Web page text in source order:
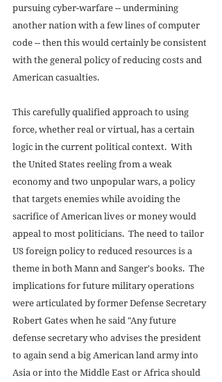
pursuing cyber-warfare -- undermining
another nation with a few lines of computer
code -- then this would certainly be consistent
with the general policy of reducing costs and
American casualties.
This carefully qualified approach to using
force, whether real or virtual, has a certain
logic in the current political context.  With
the United States reeling from a weak
economy and two unpopular wars, a policy
that targets enemies while avoiding the
sacrifice of American lives or money would
appeal to most politicians.  The need to tailor
US foreign policy to reduced resources is a
theme in both Mann and Sanger's books.  The
implications for future military operations
were articulated by former Defense Secretary
Robert Gates when he said "Any future
defense secretary who advises the president
to again send a big American land army into
Asia or into the Middle East or Africa should